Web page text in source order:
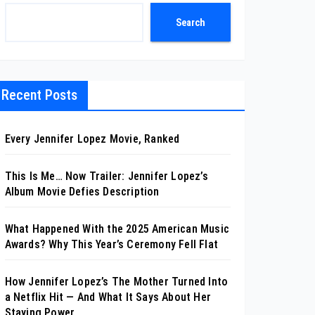
Search
Recent Posts
Every Jennifer Lopez Movie, Ranked
This Is Me… Now Trailer: Jennifer Lopez’s
Album Movie Defies Description
What Happened With the 2025 American Music
Awards? Why This Year’s Ceremony Fell Flat
How Jennifer Lopez’s The Mother Turned Into
a Netflix Hit — And What It Says About Her